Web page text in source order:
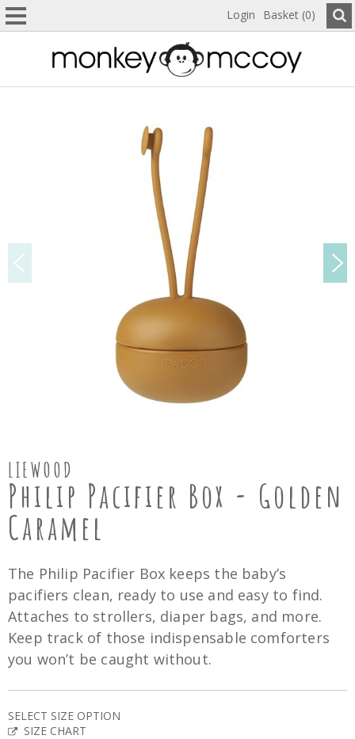
Login Basket (0)
LIEWOOD
Philip Pacifier Box - Golden
Caramel
The Philip Pacifier Box keeps the baby’s
pacifiers clean, ready to use and easy to find.
Attaches to strollers, diaper bags, and more.
Keep track of those indispensable comforters
you won’t be caught without.
SELECT SIZE OPTION
SIZE CHART